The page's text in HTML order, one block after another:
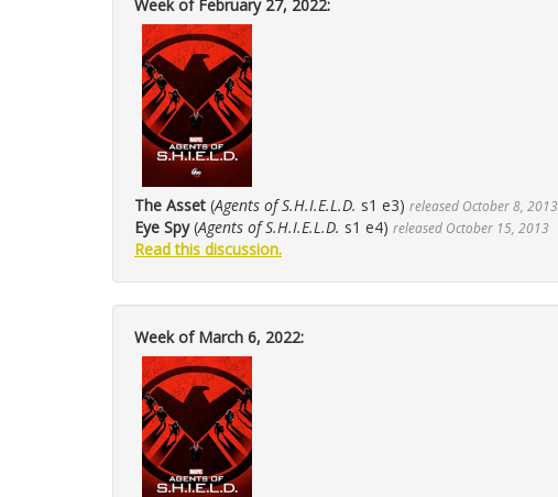
Week of February 27, 2022:
The Asset (Agents of S.H.I.E.L.D. s1 e3) released October 8, 2013
Eye Spy(Agents of S.H.I.E.L.D. s1 e4) released October 15, 2013
Read this discussion.
Week of March 6, 2022: